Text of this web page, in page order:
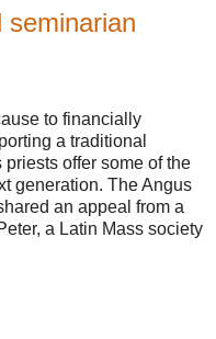
seminarian
to financially
a traditional
offer some of the
generation. The Angus
an appeal from a
a Latin Mass society